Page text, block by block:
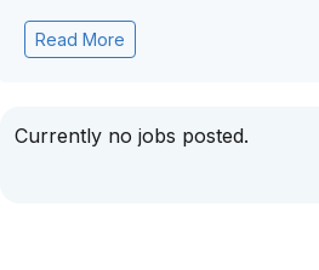
Read More
Currently no jobs posted.